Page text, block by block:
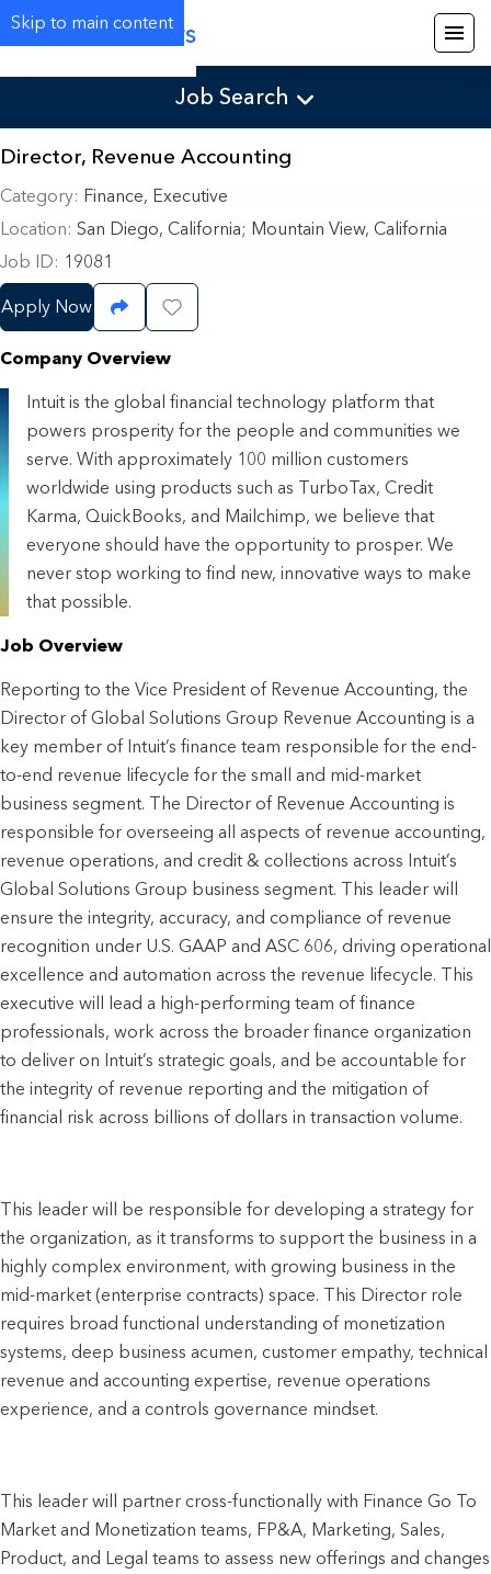
Skip to main content
Careers
Job Search
Director, Revenue Accounting
Category
Finance, Executive
Location San Diego, California; Mountain View, California
Job ID
19081
Apply Now Share JobSave Job
Company Overview
Intuit is the global financial technology platform that
powers prosperity for the people and communities we
serve. With approximately 100 million customers
worldwide using products such as TurboTax, Credit
Karma, QuickBooks, and Mailchimp, we believe that
everyone should have the opportunity to prosper. We
never stop working to find new, innovative ways to make
that possible.
Job Overview
Reporting to the Vice President of Revenue Accounting, the
Director of Global Solutions Group Revenue Accounting is a
key member of Intuit’s finance team responsible for the end-
to-end revenue lifecycle for the small and mid-market
business segment. The Director of Revenue Accounting is
responsible for overseeing all aspects of revenue accounting,
revenue operations, and credit & collections across Intuit’s
Global Solutions Group business segment. This leader will
ensure the integrity, accuracy, and compliance of revenue
recognition under U.S. GAAP and ASC 606, driving operational
excellence and automation across the revenue lifecycle. This
executive will lead a high-performing team of finance
professionals, work across the broader finance organization
to deliver on Intuit’s strategic goals, and be accountable for
the integrity of revenue reporting and the mitigation of
financial risk across billions of dollars in transaction volume.
This leader will be responsible for developing a strategy for
the organization, as it transforms to support the business in a
highly complex environment, with growing business in the
mid-market (enterprise contracts) space. This Director role
requires broad functional understanding of monetization
systems, deep business acumen, customer empathy, technical
revenue and accounting expertise, revenue operations
experience, and a controls governance mindset.
This leader will partner cross-functionally with Finance Go To
Market and Monetization teams, FP&A, Marketing, Sales,
Product, and Legal teams to assess new offerings and changes